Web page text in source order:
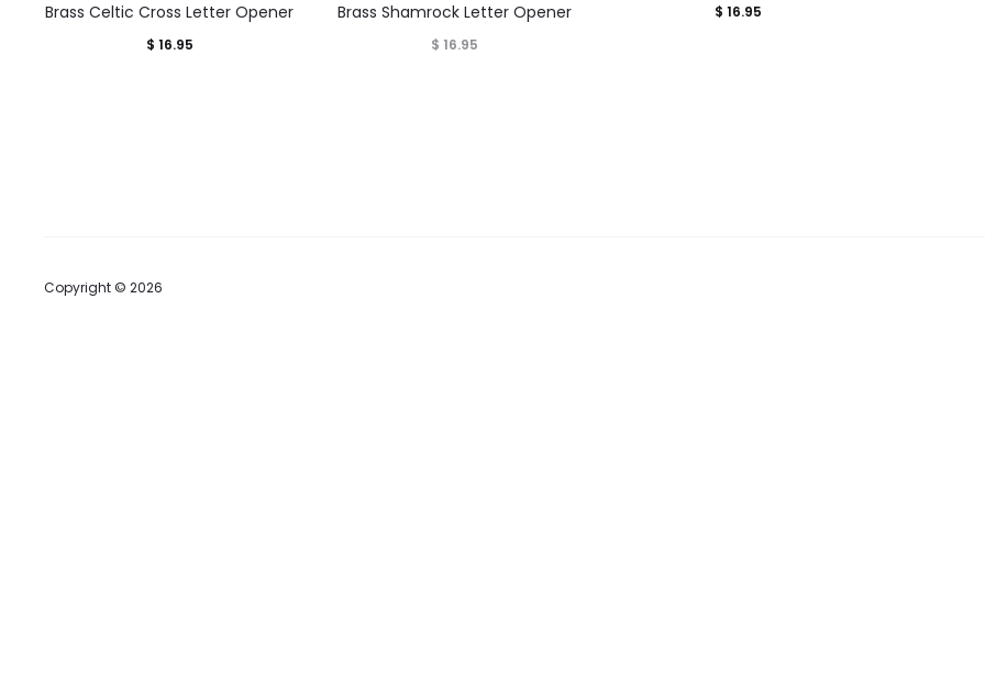
Brass Celtic Cross Letter Opener
$ 16.95
Brass Shamrock Letter Opener
$ 16.95
$ 16.95
Copyright © 2026